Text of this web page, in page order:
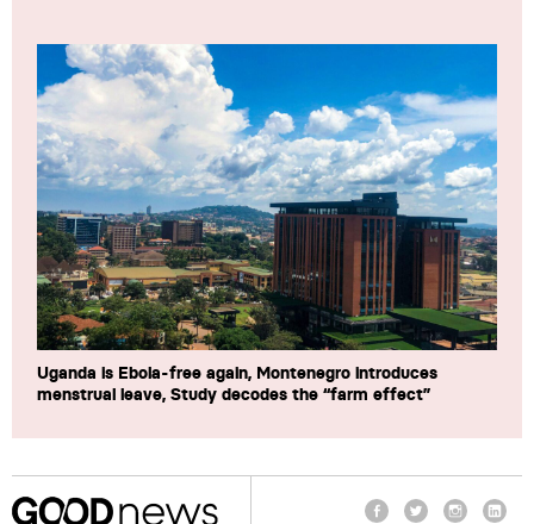
Uganda is Ebola-free again, Montenegro introduces
menstrual leave, Study decodes the “farm effect”